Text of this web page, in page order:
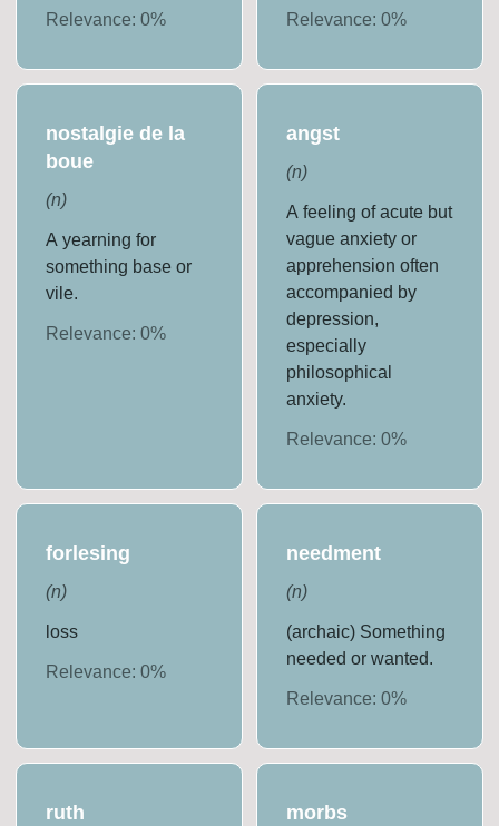
Relevance:0% Relevance: 0%
nostalgie de la
boue
(n)
A yearning for
something base or
vile.
Relevance:0%
angst
(n)
A feeling of acute but
vague anxiety or
apprehension often
accompanied by
depression,
especially
philosophical
anxiety.
Relevance: 0%
forlesing
(n)
loss
Relevance:0%
needment
(n)
(archaic) Something
needed or wanted.
Relevance: 0%
ruth morbs